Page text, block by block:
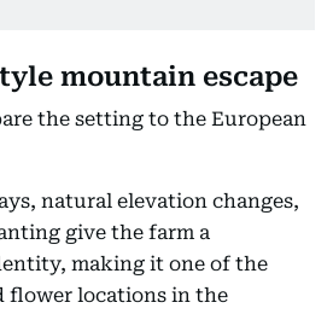
mountain escape
the setting to the European
natural elevation changes,
give the farm a
making it one of the
flower locations in the